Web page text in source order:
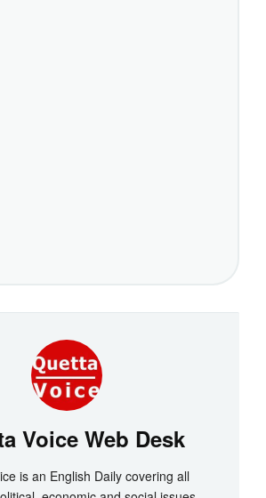
Voice Web Desk
is an English Daily covering all